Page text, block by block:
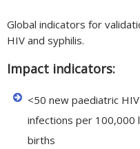
Global indicators for
HIV and syphilis.
Impact indicators:
<50 new paediatric HIV
infections per 100,000
births